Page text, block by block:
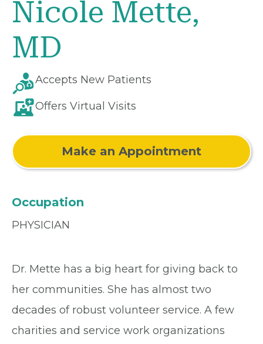
Nicole Mette,
MD
Accepts New Patients
Offers Virtual Visits
Make an Appointment
Occupation
PHYSICIAN
Dr. Mette has a big heart for giving back to
her communities. She has almost two
decades of robust volunteer service. A few
charities and service work organizations